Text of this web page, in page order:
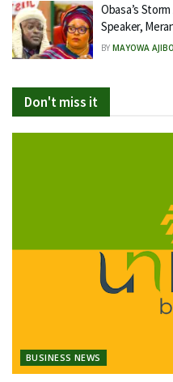
Obasa’s
Speaker,
BY MAYOWA
Don't miss it
BUSINESS NEWS